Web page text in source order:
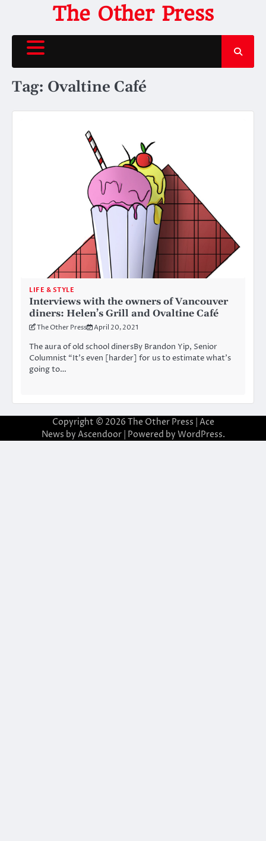
content
The Other Press
Tag: Ovaltine Café
LIFE & STYLE
Interviews with the owners of Vancouver
diners: Helen’s Grill and Ovaltine Café
The Other Press April 20, 2021
The aura of old school dinersBy Brandon Yip, Senior
Columnist “It’s even [harder] for us to estimate what’s
going to…
Copyright © 2026 The Other Press | Ace
News by Ascendoor| Powered by WordPress.